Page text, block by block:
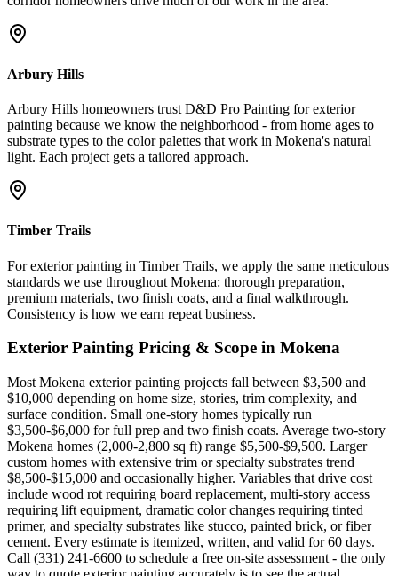
Arbury Hills
Arbury Hills homeowners trust D&D Pro Painting for exterior
painting because we know the neighborhood - from home ages to
substrate types to the color palettes that work in Mokena's natural
light. Each project gets a tailored approach.
Timber Trails
For exterior painting in Timber Trails, we apply the same meticulous
standards we use throughout Mokena: thorough preparation,
premium materials, two finish coats, and a final walkthrough.
Consistency is how we earn repeat business.
Exterior Painting Pricing & Scope in Mokena
Most Mokena exterior painting projects fall between $3,500 and
$10,000 depending on home size, stories, trim complexity, and
surface condition. Small one-story homes typically run
$3,500-$6,000 for full prep and two finish coats. Average two-story
Mokena homes (2,000-2,800 sq ft) range $5,500-$9,500. Larger
custom homes with extensive trim or specialty substrates trend
$8,500-$15,000 and occasionally higher. Variables that drive cost
include wood rot requiring board replacement, multi-story access
requiring lift equipment, dramatic color changes requiring tinted
primer, and specialty substrates like stucco, painted brick, or fiber
cement. Every estimate is itemized, written, and valid for 60 days.
Call (331) 241-6600 to schedule a free on-site assessment - the only